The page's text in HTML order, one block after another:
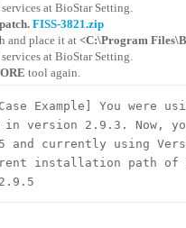
at BioStar Setting.
FISS-3821.zip
and place it at<C:\Program
at BioStar Setting.
tool again.
Example] You were
in version 2.9.3. Now,
and currently using
installation path of